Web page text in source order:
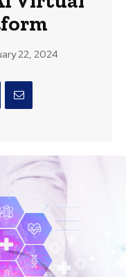
22, 2024